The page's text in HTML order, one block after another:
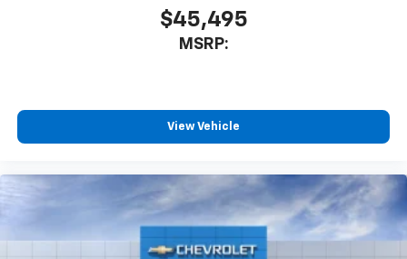
$45,495
MSRP:
View Vehicle